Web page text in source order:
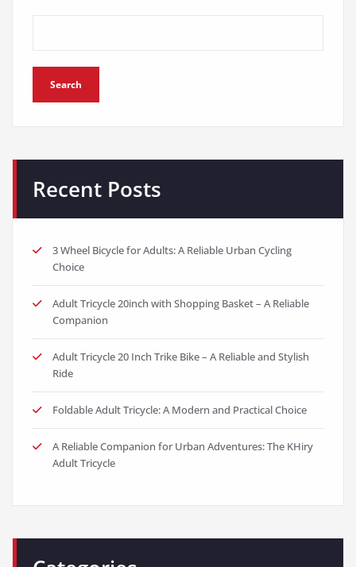
Search
Recent Posts
3 Wheel Bicycle for Adults: A Reliable Urban Cycling
Choice
Adult Tricycle 20inch with Shopping Basket – A Reliable
Companion
Adult Tricycle 20 Inch Trike Bike – A Reliable and Stylish
Ride
Foldable Adult Tricycle: A Modern and Practical Choice
A Reliable Companion for Urban Adventures: The KHiry
Adult Tricycle